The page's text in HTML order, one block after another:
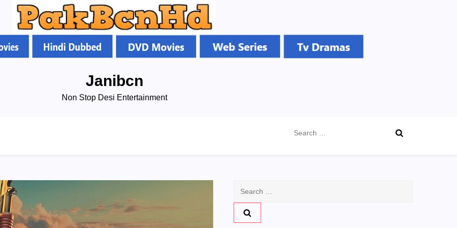
Janibcn
Non Stop Desi Entertainment
for: